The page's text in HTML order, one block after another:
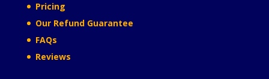
Pricing
Our Refund Guarantee
FAQs
Reviews